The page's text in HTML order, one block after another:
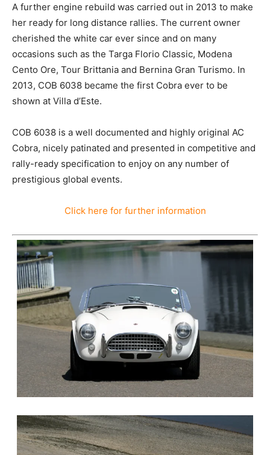
A further engine rebuild was carried out in 2013 to make
her ready for long distance rallies. The current owner
cherished the white car ever since and on many
occasions such as the Targa Florio Classic, Modena
Cento Ore, Tour Brittania and Bernina Gran Turismo. In
2013, COB 6038 became the first Cobra ever to be
shown at Villa d’Este.
COB 6038 is a well documented and highly original AC
Cobra, nicely patinated and presented in competitive and
rally-ready specification to enjoy on any number of
prestigious global events.
Click here for further information